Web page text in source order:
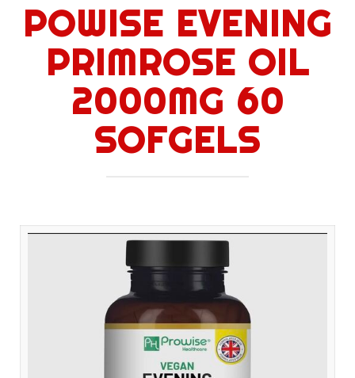
POWISE EVENING
PRIMROSE OIL
2000MG 60
SOFGELS